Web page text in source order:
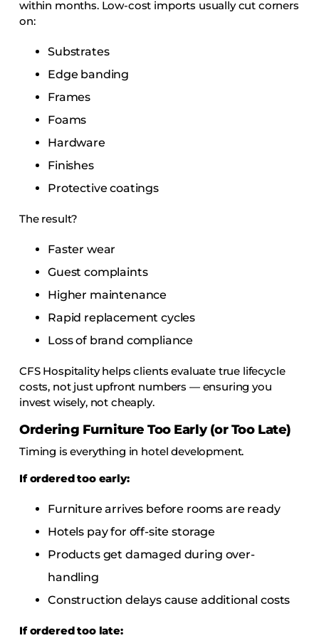
within months. Low-cost imports usually cut corners
on:
Substrates
Edge banding
Frames
Foams
Hardware
Finishes
Protective coatings
The result?
Faster wear
Guest complaints
Higher maintenance
Rapid replacement cycles
Loss of brand compliance
CFS Hospitality helps clients evaluate true lifecycle
costs, not just upfront numbers — ensuring you
invest wisely, not cheaply.
Ordering Furniture Too Early (or Too Late)
Timing is everything in hotel development.
If ordered too early:
Furniture arrives before rooms are ready
Hotels pay for off-site storage
Products get damaged during over-
handling
Construction delays cause additional costs
If ordered too late: